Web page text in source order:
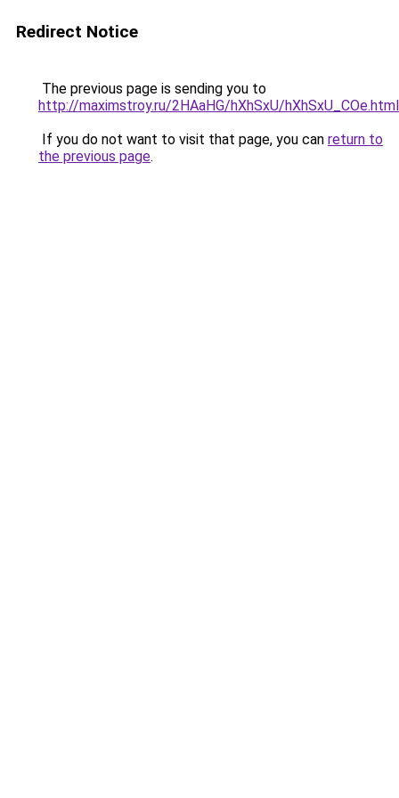
Redirect Notice
The previous page is sending you to
http://maximstroy.ru/2HAaHG/hXhSxU/hXhSxU_COe.html
If you do not want to visit that page, you can return to
the previous page.